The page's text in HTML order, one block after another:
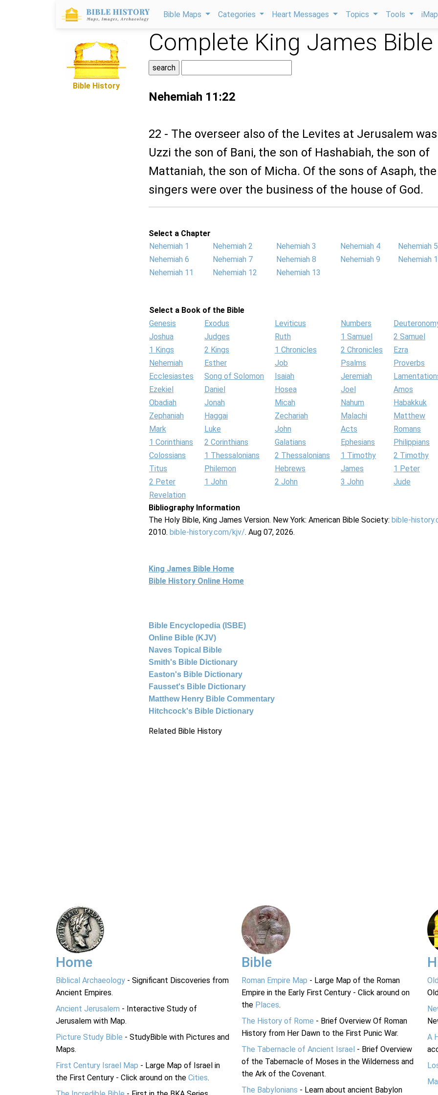
Bible Maps Categories Heart Messages Topics Tools
Bible History
Complete King James Bible
Nehemiah 11:22
22 - The overseer also of the Levites at Jerusalem was
Uzzi the son of Bani, the son of Hashabiah, the son of
Mattaniah, the son of Micha. Of the sons of Asaph, the
singers were over the business of the house of God.
Select a Chapter
Nehemiah 1
Nehemiah 2 Nehemiah 3 Nehemiah 4
Nehemiah 5
Nehemiah 6
Nehemiah 7 Nehemiah 8 Nehemiah 9
Nehemiah
Nehemiah 11
Nehemiah 12 Nehemiah 13
Select a Book of the Bible
Genesis
Exodus Leviticus Numbers
Joshua
Judges Ruth 1 Samuel
2 Samuel
1 Kings
2 Kings 1 Chronicles 2 Chronicles
Ezra
Nehemiah
Esther Job Psalms
Proverbs
Ecclesiastes
Song of Solomon Isaiah Jeremiah
Ezekiel
Daniel Hosea Joel
Amos
Obadiah
Jonah Micah Nahum
Habakkuk
Zephaniah
Haggai Zechariah Malachi
Matthew
Mark
Luke John Acts
Romans
1 Corinthians
2 Corinthians Galatians Ephesians
Philippians
Colossians
1 Thessalonians 2 Thessalonians 1 Timothy
2 Timothy
Titus
Philemon Hebrews James
1 Peter
2 Peter
1 John 2 John 3 John
Jude
Revelation
Bibliography Information
The Holy Bible, King James Version. New York: American Bible Society: bible-
2010. bible-history.com/kjv/. Aug 07, 2026.
King James Bible Home
Bible History Online Home
Bible Encyclopedia (ISBE)
Online Bible (KJV)
Naves Topical Bible
Smith's Bible Dictionary
Easton's Bible Dictionary
Fausset's Bible Dictionary
Matthew Henry Bible Commentary
Hitchcock's Bible Dictionary
Related Bible History
Home
Biblical Archaeology - Significant Discoveries from
Ancient Empires.
Ancient Jerusalem - Interactive Study of
Jerusalem with Map.
Picture Study Bible - StudyBible with Pictures and
Maps.
First Century Israel Map - Large Map of Israel in
the First Century - Click around on the Cities.
Bible
Roman Empire Map - Large Map of the Roman
Empire in the Early First Century - Click around on
the Places.
The History of Rome - Brief Overview Of Roman
History from Her Dawn to the First Punic War.
The Tabernacle of Ancient Israel - Brief Overview
of the Tabernacle of Moses in the Wilderness and
the Ark of the Covenant.
The Babylonians - Learn about ancient Babylon
A